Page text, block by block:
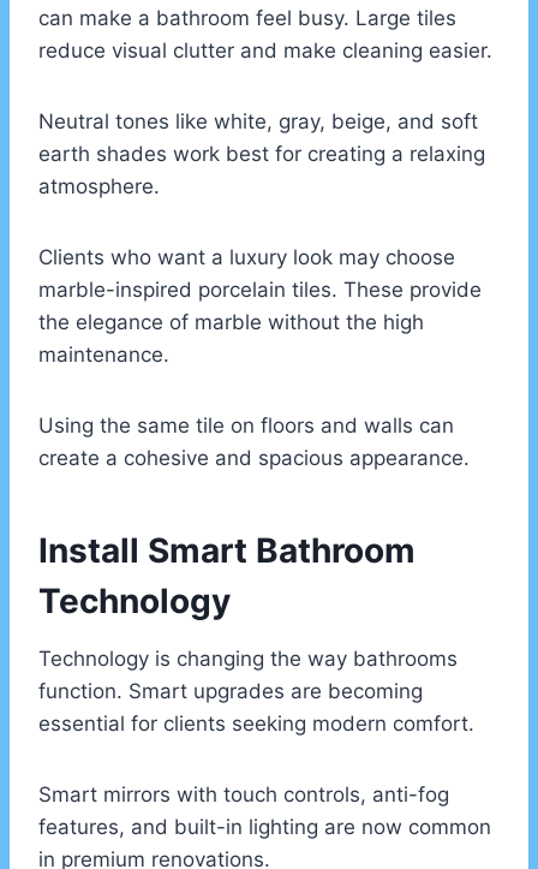
can make a bathroom feel busy. Large tiles
reduce visual clutter and make cleaning easier.
Neutral tones like white, gray, beige, and soft
earth shades work best for creating a relaxing
atmosphere.
Clients who want a luxury look may choose
marble-inspired porcelain tiles. These provide
the elegance of marble without the high
maintenance.
Using the same tile on floors and walls can
create a cohesive and spacious appearance.
Install Smart Bathroom
Technology
Technology is changing the way bathrooms
function. Smart upgrades are becoming
essential for clients seeking modern comfort.
Smart mirrors with touch controls, anti-fog
features, and built-in lighting are now common
in premium renovations.